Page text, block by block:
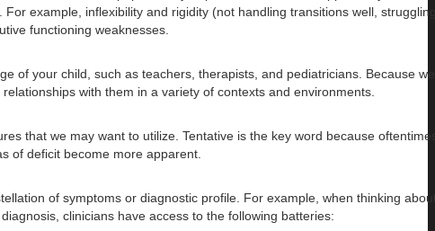
example, inflexibility and rigidity (not handling transitions well,
functioning weaknesses.
of your child, such as teachers, therapists, and pediatricians. Because
with them in a variety of contexts and environments.
that we may want to utilize. Tentative is the key word because
of deficit become more apparent.
of symptoms or diagnostic profile. For example, when thinking
clinicians have access to the following batteries: